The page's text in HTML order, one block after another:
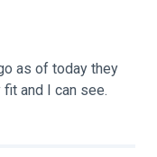
as of today they
and I can see.